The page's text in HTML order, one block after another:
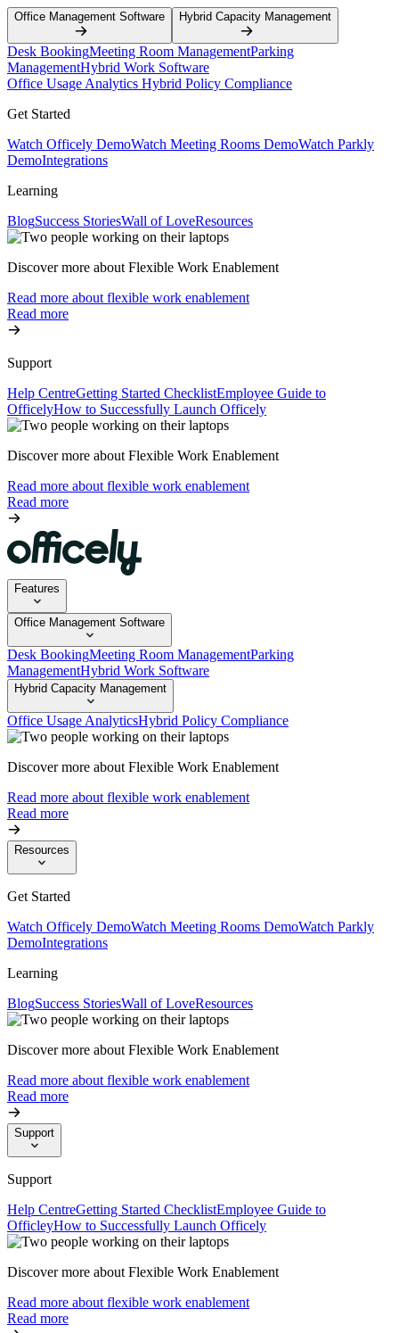
Office Management Software Hybrid Capacity Management
Desk BookingMeeting Room ManagementParking
ManagementHybrid Work Software
Office Usage Analytics Hybrid Policy Compliance
Get Started
Watch Officely DemoWatch Meeting Rooms DemoWatch Parkly
DemoIntegrations
Learning
BlogSuccess StoriesWall of LoveResources
Discover more about Flexible Work Enablement
Read more about flexible work enablement
Read more
Support
Help CentreGetting Started ChecklistEmployee Guide to
OfficelyHow to Successfully Launch Officely
Discover more about Flexible Work Enablement
Read more about flexible work enablement
Read more
Features
Office Management Software
Desk BookingMeeting Room ManagementParking
ManagementHybrid Work Software
Hybrid Capacity Management
Office Usage AnalyticsHybrid Policy Compliance
Discover more about Flexible Work Enablement
Read more about flexible work enablement
Read more
Resources
Get Started
Watch Officely DemoWatch Meeting Rooms DemoWatch Parkly
DemoIntegrations
Learning
BlogSuccess StoriesWall of LoveResources
Discover more about Flexible Work Enablement
Read more about flexible work enablement
Read more
Support
Support
Help CentreGetting Started ChecklistEmployee Guide to
OfficleyHow to Successfully Launch Officely
Discover more about Flexible Work Enablement
Read more about flexible work enablement
Read more